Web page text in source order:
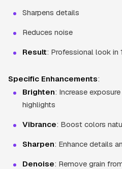
Sharpens details
Reduces noise
Result: Professional look in
Specific Enhancements:
Brighten: Increase
highlights
Vibrance: Boost colors
Sharpen: Enhance details
Denoise: Remove grain